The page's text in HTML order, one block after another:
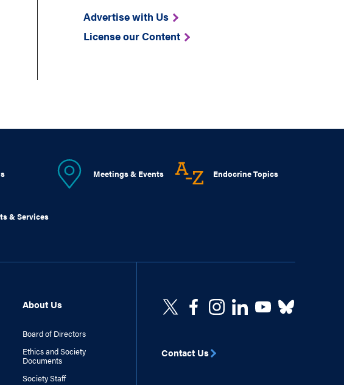
Advertise with Us
License our Content
Meetings & Events Endocrine Topics
& Services
About Us
Board of Directors
Ethics and Society
Documents
Society Staff
Contact Us